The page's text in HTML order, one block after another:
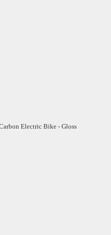
Electric Bike - Gloss